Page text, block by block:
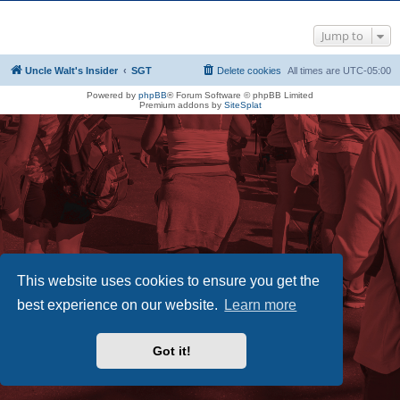
This website uses cookies to ensure you get the
best experience on our website.
Learn more
Got it!
Jump to
Uncle Walt's Insider SGT All times are UTC-05:00
Delete cookies
Powered by phpBB® Forum Software © phpBB Limited
Premium addons by SiteSplat